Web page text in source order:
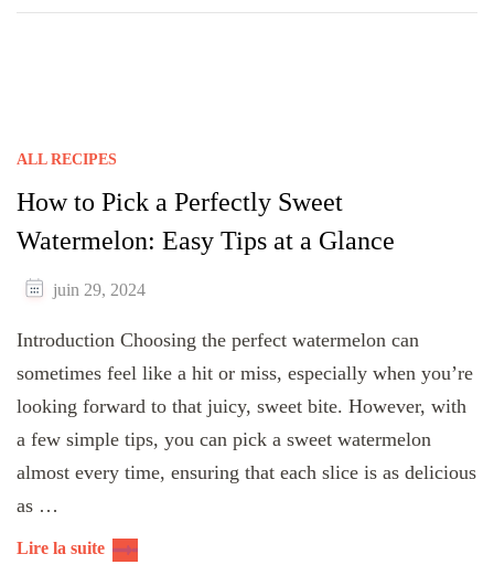
ALL RECIPES
How to Pick a Perfectly Sweet
Watermelon: Easy Tips at a Glance
juin 29, 2024
Introduction Choosing the perfect watermelon can
sometimes feel like a hit or miss, especially when you’re
looking forward to that juicy, sweet bite. However, with
a few simple tips, you can pick a sweet watermelon
almost every time, ensuring that each slice is as delicious
as …
Lire la suite